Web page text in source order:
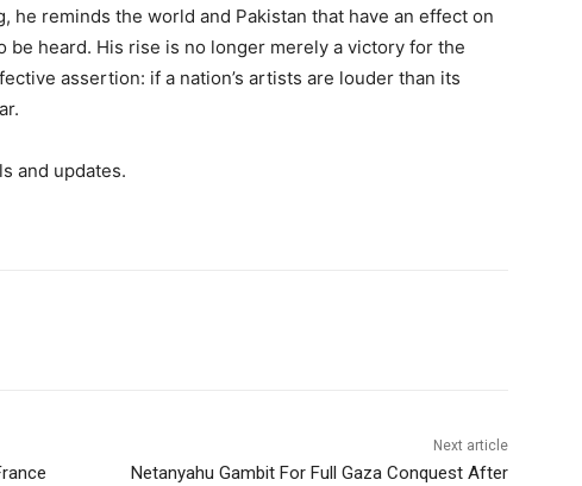
he reminds the world and Pakistan that have an effect on
be heard. His rise is no longer merely a victory for the
assertion: if a nation’s artists are louder than its
and updates.
Next article
Netanyahu Gambit For Full Gaza Conquest After